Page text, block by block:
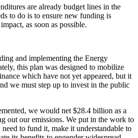
are already budget lines in the
to do is to ensure new funding is
as soon as possible.
and implementing the Energy
this plan was designed to mobilize
which have not yet appeared, but it
we must step up to invest in the public
we would net $28.4 billion as a
out our emissions. We put in the work to
to fund it, make it understandable to